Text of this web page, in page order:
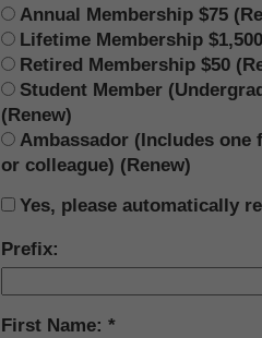
Annual Membership $75
Lifetime Membership $1,500
Retired Membership $50
Student Member
(Renew)
Ambassador (Includes
or colleague) (Renew)
Yes, please automatically
Prefix:
First Name: